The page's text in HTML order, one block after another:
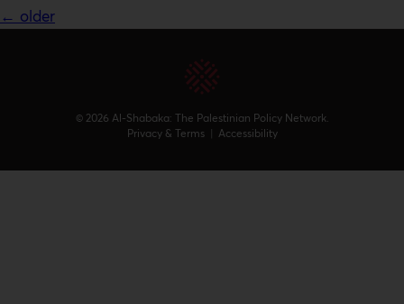
← older
© 2026 Al-Shabaka: The Palestinian Policy Network.
Privacy & Terms | Accessibility